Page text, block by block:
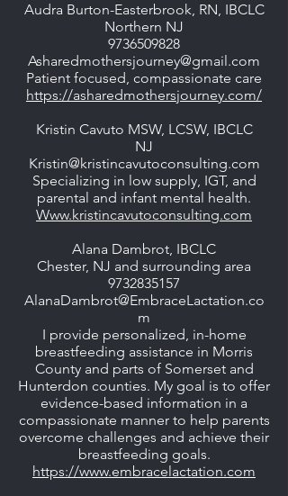
Audra Burton-Easterbrook, RN, IBCLC
Northern NJ
9736509828
Asharedmothersjourney@gmail.com
Patient focused, compassionate care
https://asharedmothersjourney.com/
Kristin Cavuto MSW, LCSW, IBCLC
NJ
Kristin@kristincavutoconsulting.com
Specializing in low supply, IGT, and
parental and infant mental health.
Www.kristincavutoconsulting.com
Alana Dambrot, IBCLC
Chester, NJ and surrounding area
9732835157
AlanaDambrot@EmbraceLactation.co
m
I provide personalized, in-home
breastfeeding assistance in Morris
County and parts of Somerset and
Hunterdon counties. My goal is to offer
evidence-based information in a
compassionate manner to help parents
overcome challenges and achieve their
breastfeeding goals.
https://www.embracelactation.com